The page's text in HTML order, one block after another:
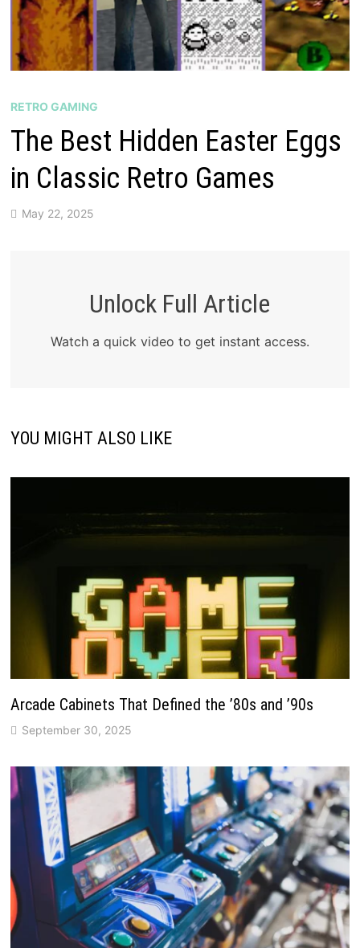
RETRO GAMING
The Best Hidden Easter Eggs
in Classic Retro Games
May 22, 2025
Unlock Full Article
Watch a quick video to get instant access.
YOU MIGHT ALSO LIKE
Arcade Cabinets That Defined the ’80s and ’90s
September 30, 2025